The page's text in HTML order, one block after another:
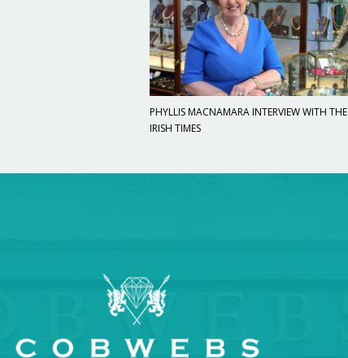
PHYLLIS MACNAMARA INTERVIEW WITH THE
IRISH TIMES